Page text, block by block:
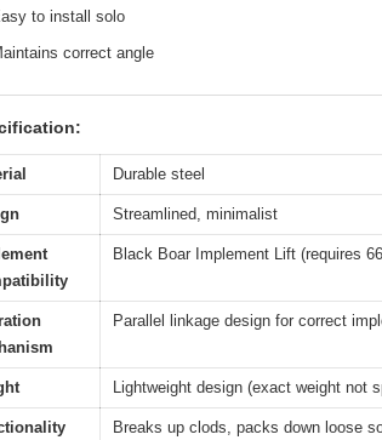
to install solo
correct angle
Durable steel
Streamlined, minimalist
Black Boar Implement Lift (requires
Parallel linkage design for correct
Lightweight design (exact weight not
Breaks up clods, packs down loose